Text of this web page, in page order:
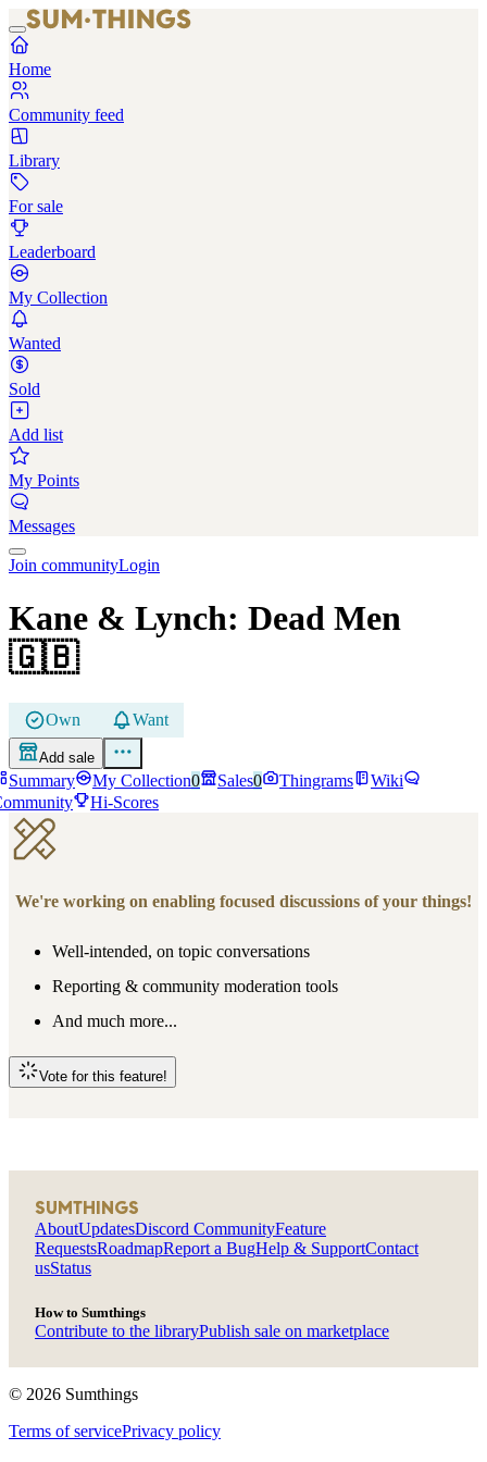
Home
Community feed
Library
For sale
Leaderboard
My Collection
Wanted
Sold
Add list
My Points
Messages
Join communityLogin
Kane & Lynch: Dead Men
🇬🇧
Own Want
Add sale
Summary My Collection0 Sales0 Thingrams
Wiki
Hi-Scores
We're working on enabling focused discussions of your things!
Well-intended, on topic conversations
Reporting & community moderation tools
And much more...
Vote for this feature!
SUMTHINGS
AboutUpdatesDiscord CommunityFeature
RequestsRoadmapReport a BugHelp & SupportContact
usStatus
How to Sumthings
Contribute to the libraryPublish sale on marketplace
© 2026 Sumthings
Terms of servicePrivacy policy